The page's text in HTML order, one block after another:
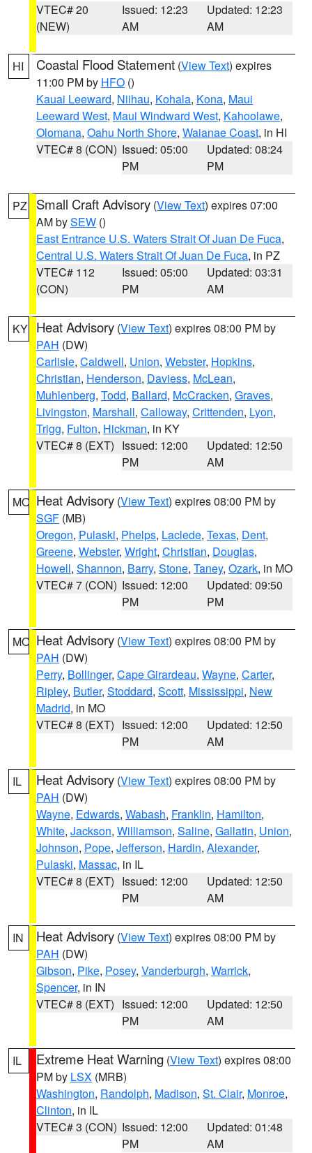
VTEC# 20
(NEW)
Issued: 12:23
AM
Updated: 12:23
AM
HI Coastal Flood Statement (View Text) expires
11:00 PM by HFO ()
Kauai Leeward, Niihau, Kohala, Kona, Maui
Leeward West, Maui Windward West, Kahoolawe,
Olomana, Oahu North Shore, Waianae Coast, in HI
VTEC# 8 (CON) Issued: 05:00
PM
Updated: 08:24
PM
PZ Small Craft Advisory (View Text) expires 07:00
AM bySEW ()
East Entrance U.S. Waters Strait Of Juan De Fuca,
Central U.S. Waters Strait Of Juan De Fuca, in PZ
VTEC# 112
(CON)
Issued: 05:00
PM
Updated: 03:31
AM
KY Heat Advisory (View Text) expires 08:00 PM by
PAH (DW)
Carlisle, Caldwell, Union, Webster, Hopkins,
Christian, Henderson, Daviess, McLean,
Muhlenberg, Todd, Ballard, McCracken, Graves,
Livingston, Marshall, Calloway, Crittenden, Lyon,
Trigg, Fulton, Hickman, in KY
VTEC# 8 (EXT) Issued: 12:00
PM
Updated: 12:50
AM
MO Heat Advisory (View Text) expires 08:00 PM by
SGF (MB)
Oregon, Pulaski, Phelps, Laclede, Texas, Dent,
Greene, Webster, Wright, Christian, Douglas,
Howell, Shannon, Barry, Stone, Taney, Ozark, in MO
VTEC# 7 (CON) Issued: 12:00
PM
Updated: 09:50
PM
MO Heat Advisory (View Text) expires 08:00 PM by
PAH (DW)
Perry, Bollinger, Cape Girardeau, Wayne, Carter,
Ripley, Butler, Stoddard, Scott, Mississippi, New
Madrid, in MO
VTEC# 8 (EXT) Issued: 12:00
PM
Updated: 12:50
AM
IL Heat Advisory (View Text) expires 08:00 PM by
PAH (DW)
Wayne, Edwards, Wabash, Franklin, Hamilton,
White, Jackson, Williamson, Saline, Gallatin, Union,
Johnson, Pope, Jefferson, Hardin, Alexander,
Pulaski, Massac, in IL
VTEC# 8 (EXT) Issued: 12:00
PM
Updated: 12:50
AM
IN Heat Advisory (View Text) expires 08:00 PM by
PAH (DW)
Gibson, Pike, Posey, Vanderburgh, Warrick,
Spencer, in IN
VTEC# 8 (EXT) Issued: 12:00
PM
Updated: 12:50
AM
IL Extreme Heat Warning (View Text) expires 08:00
PM by LSX (MRB)
Washington, Randolph, Madison, St. Clair, Monroe,
Clinton, in IL
VTEC# 3 (CON) Issued: 12:00
PM
Updated: 01:48
AM